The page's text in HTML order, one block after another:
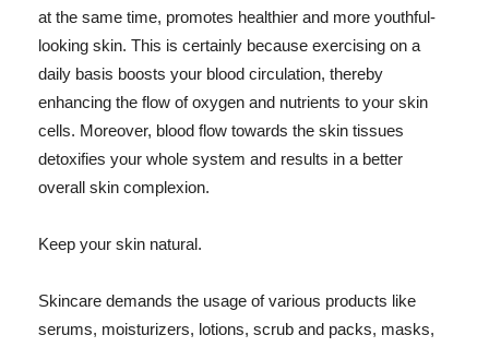
at the same time, promotes healthier and more youthful-
looking skin. This is certainly because exercising on a
daily basis boosts your blood circulation, thereby
enhancing the flow of oxygen and nutrients to your skin
cells. Moreover, blood flow towards the skin tissues
detoxifies your whole system and results in a better
overall skin complexion.
Keep your skin natural.
Skincare demands the usage of various products like
serums, moisturizers, lotions, scrub and packs, masks,